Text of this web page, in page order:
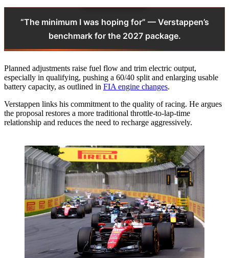
“The minimum I was hoping for” — Verstappen’s
benchmark for the 2027 package.
Planned adjustments raise fuel flow and trim electric output,
especially in qualifying, pushing a 60/40 split and enlarging usable
battery capacity, as outlined in FIA engine changes.
Verstappen links his commitment to the quality of racing. He argues
the proposal restores a more traditional throttle‑to‑lap‑time
relationship and reduces the need to recharge aggressively.